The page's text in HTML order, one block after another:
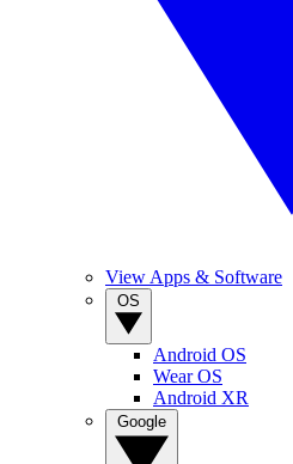
View Apps & Software
Android OS
Wear OS
Android XR